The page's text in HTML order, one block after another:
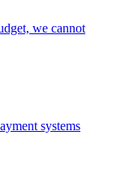
we cannot
systems